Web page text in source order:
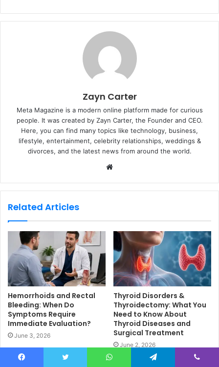
Zayn Carter
Meta Magazine is a modern online platform made for curious
people. It was created by Zayn Carter, the Founder and CEO.
Here, you can find many topics like technology, business,
lifestyle, entertainment, celebrity relationships, weddings &
divorces, and the latest news from around the world.
b
Related Articles
Hemorrhoids and Rectal
Bleeding: When Do
Symptoms Require
Immediate Evaluation?
June 3, 2026
Thyroid Disorders &
Thyroidectomy: What You
Need to Know About
Thyroid Diseases and
Surgical Treatment
June 2, 2026